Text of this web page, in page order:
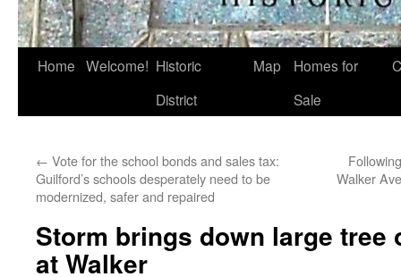
Skip
Home Welcome! Historic
District
Map
Homes for
Sale
← Vote for the school bonds and sales tax:
Guilford’s schools desperately need to be
modernized, safer and repaired
Walker
Storm brings down large tree
at Walker